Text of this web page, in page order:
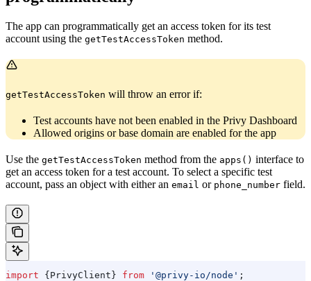
The app can programmatically get an access token for its test
account using the getTestAccessToken method.
getTestAccessToken will throw an error if:
Test accounts have not been enabled in the Privy Dashboard
Allowed origins or base domain are enabled for the app
Use the getTestAccessToken method from the apps() interface to
get an access token for a test account. To select a specific test
account, pass an object with either an email or phone_number field.
import { PrivyClient } from '@privy-io/node' ;